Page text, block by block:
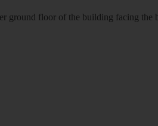
ground floor of the building facing the